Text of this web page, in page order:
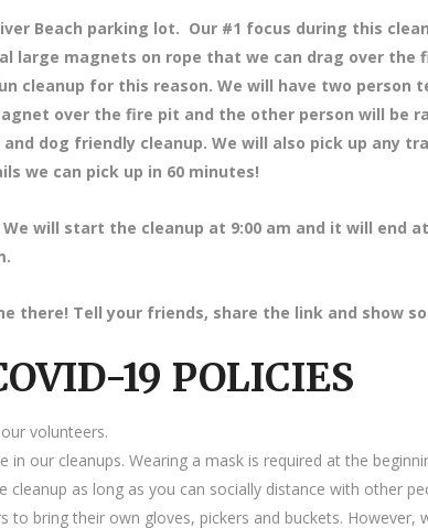
Beach parking lot. Our #1 focus during this
large magnets on rope that we can drag over the
cleanup for this reason. We will have two person
over the fire pit and the other person will be
dog friendly cleanup. We will also pick up any
we can pick up in 60 minutes!
will start the cleanup at 9:00 am and it will end
there! Tell your friends, share the link and show
19 POLICIES
volunteers.
in our cleanups. Wearing a mask is required at the
cleanup as long as you can socially distance with other
to bring their own gloves, pickers and buckets. However,